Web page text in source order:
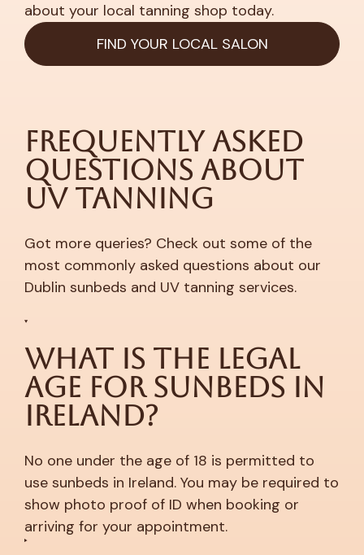
about your local tanning shop today.
FIND YOUR LOCAL SALON
Frequently Asked
Questions About
UV Tanning
Got more queries? Check out some of the
most commonly asked questions about our
Dublin sunbeds and UV tanning services.
What is the Legal
Age for Sunbeds in
Ireland?
No one under the age of 18 is permitted to
use sunbeds in Ireland. You may be required to
show photo proof of ID when booking or
arriving for your appointment.